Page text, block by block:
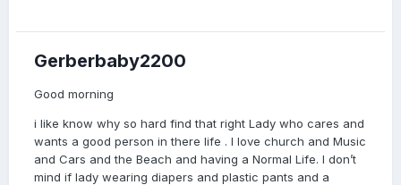
Gerberbaby2200
Good morning
i like know why so hard find that right Lady who cares and
wants a good person in there life . I love church and Music
and Cars and the Beach and having a Normal Life. I don’t
mind if lady wearing diapers and plastic pants and a